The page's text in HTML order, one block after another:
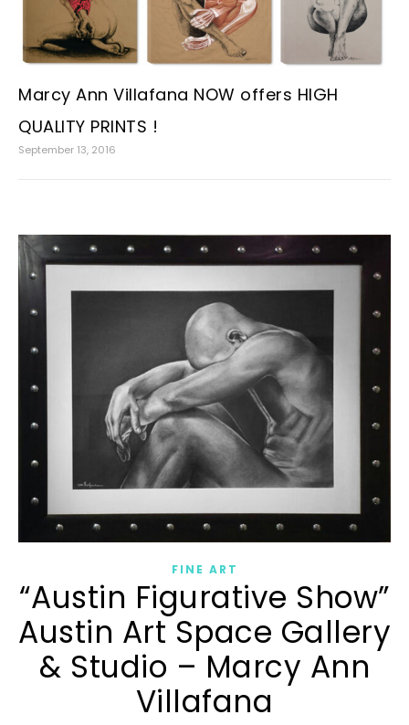
Marcy Ann Villafana NOW offers HIGH
QUALITY PRINTS !
September 13, 2016
FINE ART
“Austin Figurative Show”
Austin Art Space Gallery
& Studio – Marcy Ann
Villafana